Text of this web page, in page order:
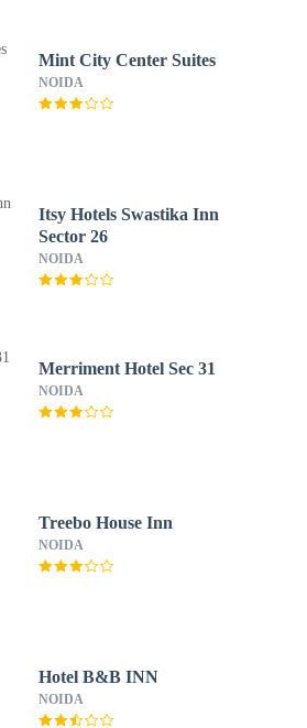
Mint City Center Suites
NOIDA
Itsy Hotels Swastika Inn
Sector 26
NOIDA
Merriment Hotel Sec 31
NOIDA
Treebo House Inn
NOIDA
Hotel B&B INN
NOIDA